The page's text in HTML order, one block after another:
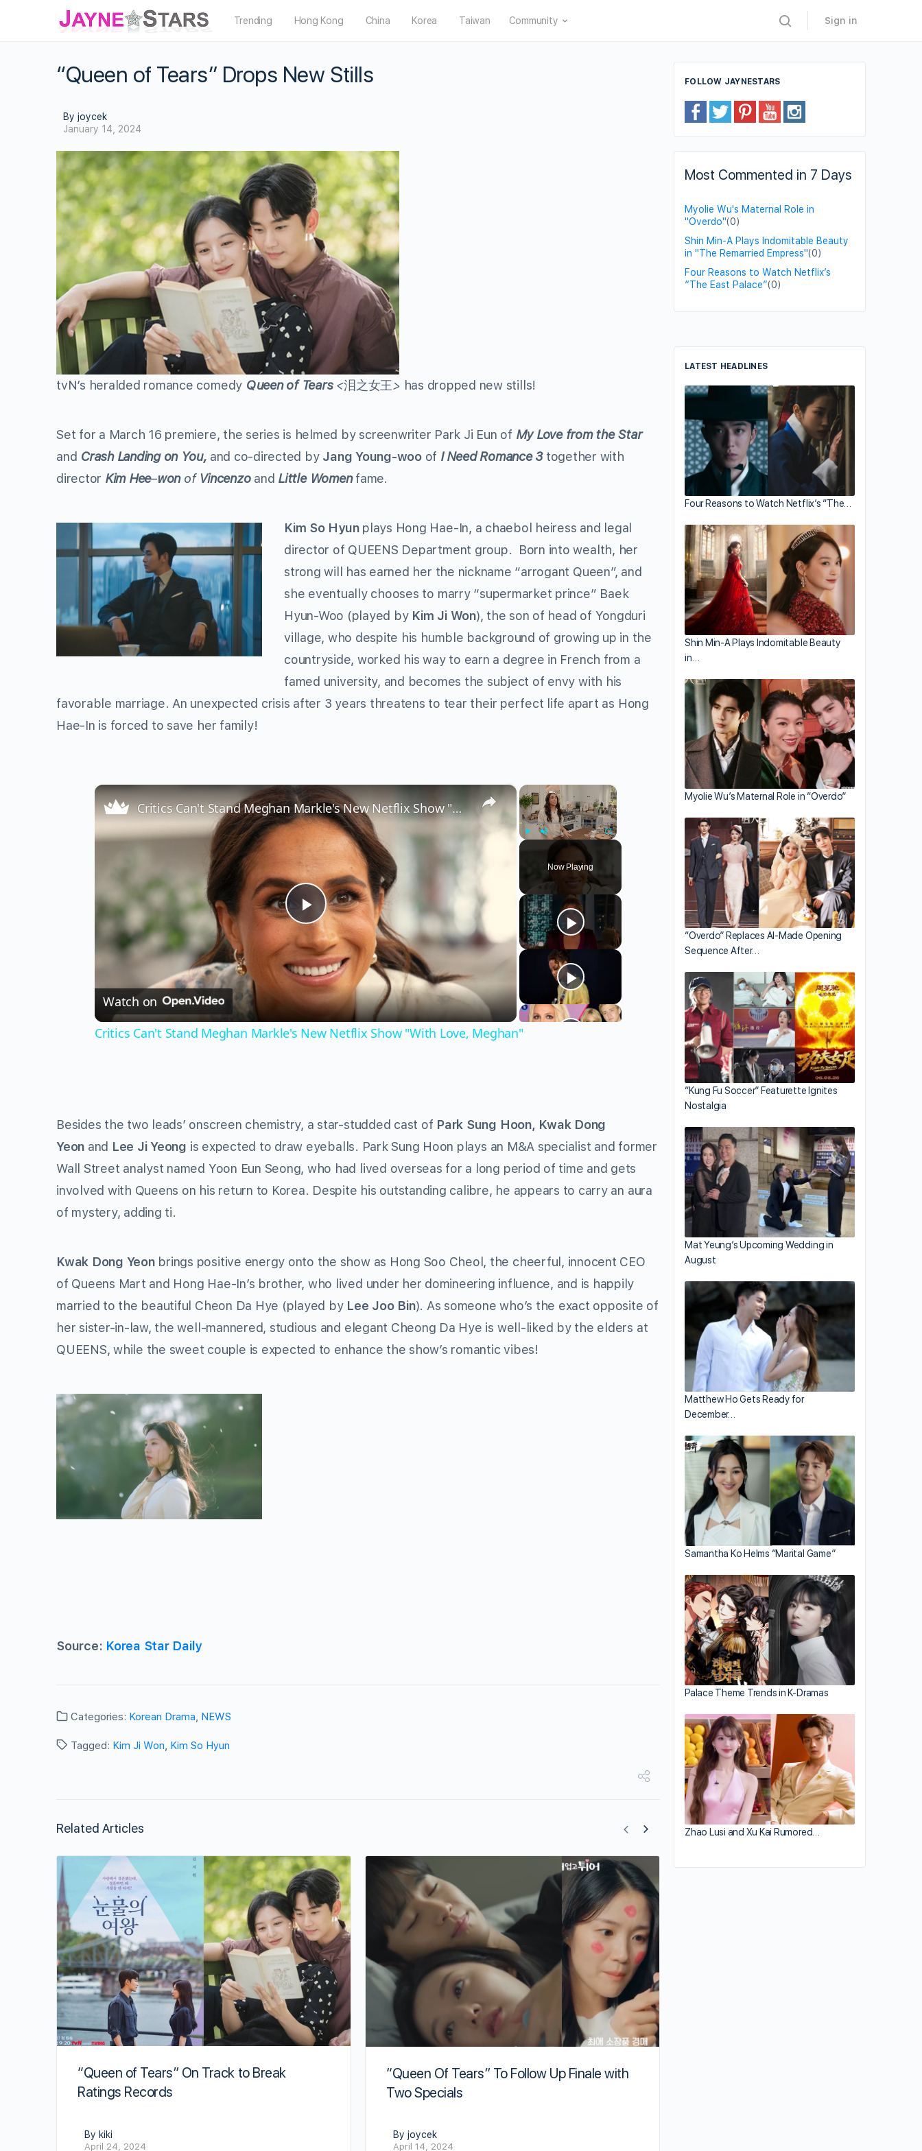
Trending Hong Kong China Korea Taiwan Community Sign in
“Queen of Tears” Drops New Stills
By joycek
January 14, 2024
tvN’s heralded romance comedy Queen of Tears <泪之女王> has dropped new stills!
Set for a March 16 premiere, the series is helmed by screenwriter Park Ji Eun of My Love from the Star
and Crash Landing on You, and co-directed by Jang Young-woo of I Need Romance 3 together with
director Kim Hee–won of Vincenzoand Little Womenfame.
Kim So Hyunplays Hong Hae-In, a chaebol heiress and legal
director of QUEENS Department group. Born into wealth, her
strong will has earned her the nickname “arrogant Queen”, and
she eventually chooses to marry “supermarket prince” Baek
Hyun-Woo (played byKim Ji Won), the son of head of Yongduri
village, who despite his humble background of growing up in the
countryside, worked his way to earn a degree in French from a
famed university, and becomes the subject of envy with his
favorable marriage. An unexpected crisis after 3 years threatens to tear their perfect life apart as Hong
Hae-In is forced to save her family!
×
Unmute Fullscreen
Now Playing
×
Play
Video
Critics Can't Stand Meghan Markle's New Netflix Show "With Love, Meghan"
Watch on
Critics Can't Stand Meghan Markle's New Netflix Show "With Love, Meghan"
Besides the two leads’ onscreen chemistry, a star-studded cast of Park Sung Hoon, Kwak Dong
Yeon and Lee Ji Yeong is expected to draw eyeballs. Park Sung Hoon plays an M&A specialist and former
Wall Street analyst named Yoon Eun Seong, who had lived overseas for a long period of time and gets
involved with Queens on his return to Korea. Despite his outstanding calibre, he appears to carry an aura
of mystery, adding ti.
Kwak Dong Yeonbrings positive energy onto the show as Hong Soo Cheol, the cheerful, innocent CEO
of Queens Mart and Hong Hae-In’s brother, who lived under her domineering influence, and is happily
married to the beautiful Cheon Da Hye (played by Lee Joo Bin). As someone who’s the exact opposite of
her sister-in-law, the well-mannered, studious and elegant Cheong Da Hye is well-liked by the elders at
QUEENS, while the sweet couple is expected to enhance the show’s romantic vibes!
Source: Korea Star Daily
Categories: Korean Drama, NEWS
Tagged: Kim Ji Won, Kim So Hyun
Related Articles
“Queen of Tears” On Track to Break
Ratings Records
By kiki
April 24, 2024
“Queen Of Tears” To Follow Up Finale with
Two Specials
By joycek
April 14, 2024
FOLLOW JAYNESTARS
Most Commented in 7 Days
Myolie Wu's Maternal Role in
"Overdo"(0)
Shin Min-A Plays Indomitable Beauty
in "The Remarried Empress"(0)
Four Reasons to Watch Netflix’s
“The East Palace”(0)
LATEST HEADLINES
Four Reasons to Watch Netflix’s “The…
Shin Min-A Plays Indomitable Beauty
in…
Myolie Wu’s Maternal Role in “Overdo”
“Overdo” Replaces AI-Made Opening
Sequence After…
“Kung Fu Soccer” Featurette Ignites
Nostalgia
Mat Yeung’s Upcoming Wedding in
August
Matthew Ho Gets Ready for
December…
Samantha Ko Helms “Marital Game”
Palace Theme Trends in K-Dramas
Zhao Lusi and Xu Kai Rumored…